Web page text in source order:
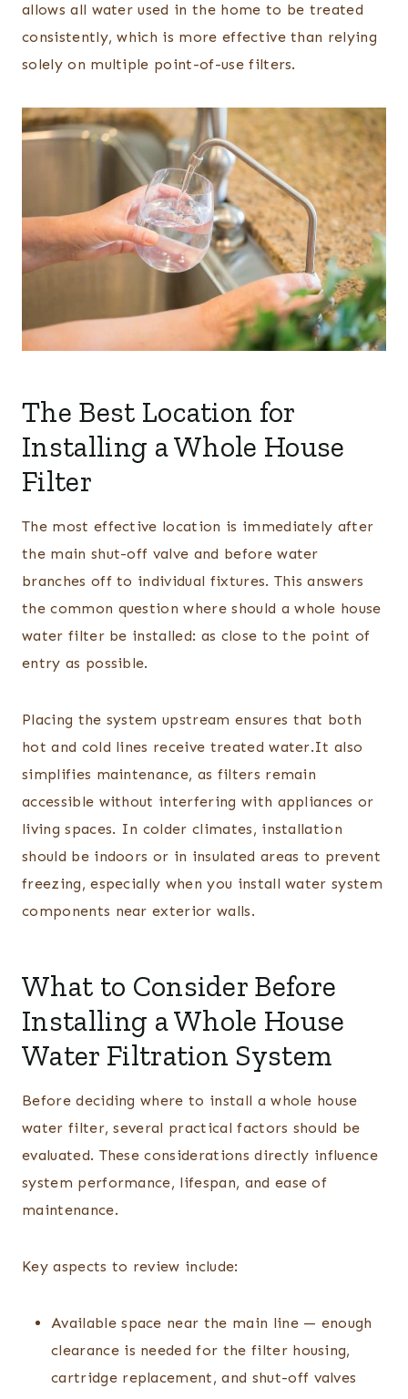
allows all water used in the home to be treated
consistently, which is more effective than relying
solely on multiple point-of-use filters.
The Best Location for
Installing a Whole House
Filter
The most effective location is immediately after
the main shut-off valve and before water
branches off to individual fixtures. This answers
the common question where should a whole house
water filter be installed: as close to the point of
entry as possible.
Placing the system upstream ensures that both
hot and cold lines receive treated water.It also
simplifies maintenance, as filters remain
accessible without interfering with appliances or
living spaces. In colder climates, installation
should be indoors or in insulated areas to prevent
freezing, especially when you install water system
components near exterior walls.
What to Consider Before
Installing a Whole House
Water Filtration System
Before deciding where to install a whole house
water filter, several practical factors should be
evaluated. These considerations directly influence
system performance, lifespan, and ease of
maintenance.
Key aspects to review include:
Available space near the main line — enough
clearance is needed for the filter housing,
cartridge replacement, and shut-off valves